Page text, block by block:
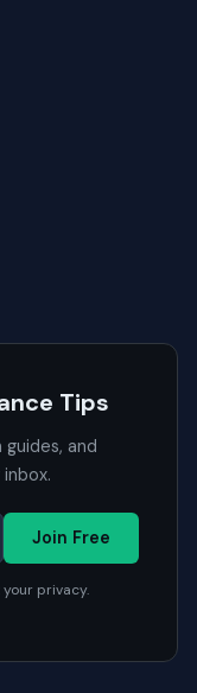
Tips
and
Join Free
privacy.